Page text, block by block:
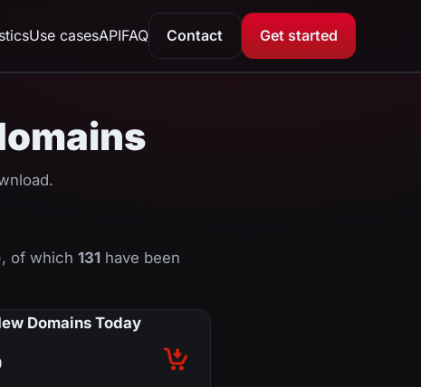
Use casesAPIFAQ Contact Get started
of which 131 have been
Domains Today